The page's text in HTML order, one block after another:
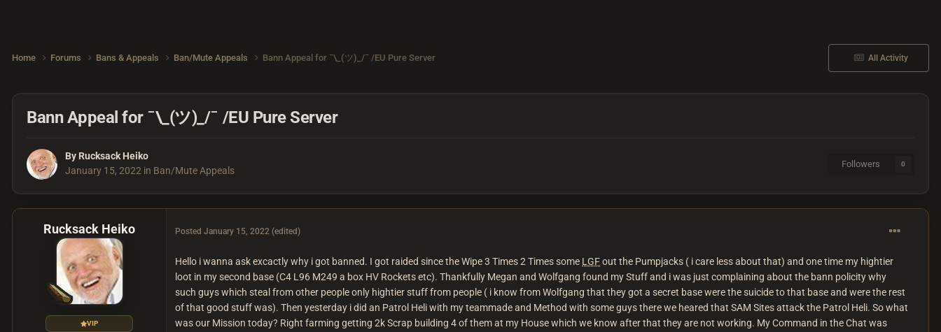
All Activity
Home Forums Bans & Appeals Ban/Mute Appeals Bann Appeal for ¯\_(ツ)_/¯ /EU Pure Server
Bann Appeal for ¯\_(ツ)_/¯ /EU Pure Server
By Rucksack Heiko
January 15, 2022 in Ban/Mute Appeals
Followers 0
Rucksack Heiko
VIP
Posted January 15, 2022 (edited)
Hello i wanna ask excactly why i got banned. I got raided since the Wipe 3 Times 2 Times some LGFout the Pumpjacks ( i care less about that) and one time my hightier
loot in my second base (C4 L96 M249 a box HV Rockets etc). Thankfully Megan and Wolfgang found my Stuff and i was just complaining about the bann policity why
such guys which steal from other people only hightier stuff from people ( i know from Wolfgang that they got a secret base were the suicide to that base and were the rest
of that good stuff was). Then yesterday i did an Patrol Heli with my teammade and Method with some guys there we heared that SAM Sites attack the Patrol Heli. So what
was our Mission today? Right farming getting 2k Scrap building 4 of them at my House which we know after that they are not working. My Command in the Chat was